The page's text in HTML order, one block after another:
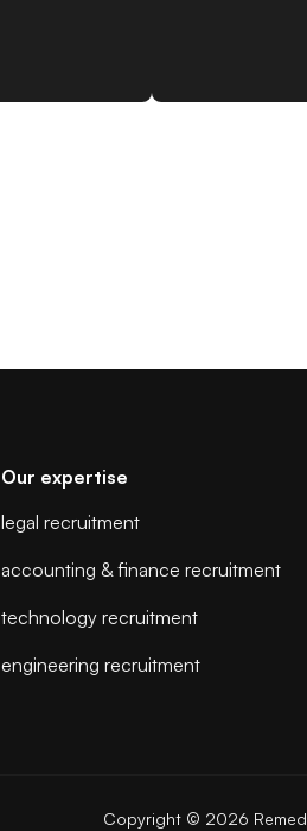
Our expertise
legal recruitment
accounting & finance recruitment
technology recruitment
engineering recruitment
Copyright © 2026